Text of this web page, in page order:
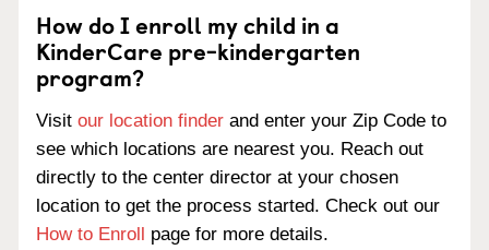
How do I enroll my child in a
KinderCare pre-kindergarten
program?
Visit our location finder and enter your Zip Code to
see which locations are nearest you. Reach out
directly to the center director at your chosen
location to get the process started. Check out our
How to Enroll page for more details.